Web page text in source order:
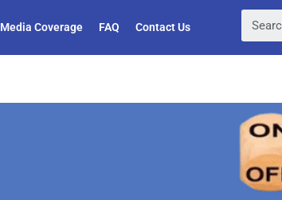
Media Coverage FAQ Contact Us